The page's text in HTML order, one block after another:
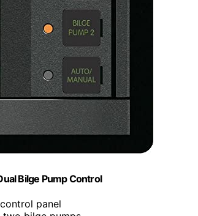
Bilge Pump Control
panel